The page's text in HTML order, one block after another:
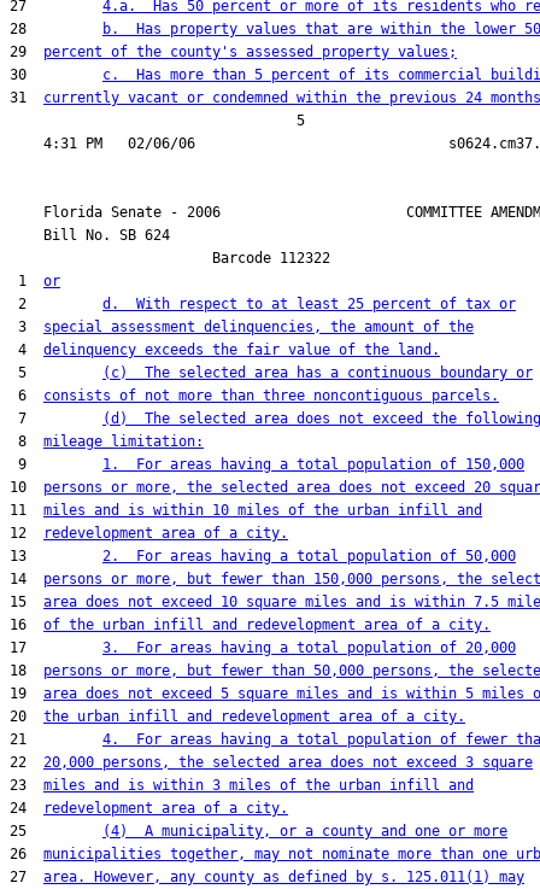
27 4.a.  Has 50 percent or more of its residents who
28
b.  Has property values that are within the lower 50
29 percent of the county's assessed property values;
30 c.  Has more than 5 percent of its commercial
31 currently vacant or condemned within the previous 24
                                  5
Florida Senate - 2006                      COMMITTEE
    Bill No.
SB 624
                        Barcode 112322
1 or
2 d.  With respect to at least 25 percent of tax or
3 special assessment delinquencies, the amount of the
4 delinquency exceeds the fair value of the land.
5
(c)  The selected area has a continuous boundary or
6 consists of not more than three noncontiguous parcels.
7
(d)  The selected area does not exceed the following
8 mileage limitation:
9 1.  For areas having a total population of 150,000
10 persons or more, the selected area does not exceed 20
11 miles and is within 10 miles of the urban infill and
12
redevelopment area of a city.
13 2.  For areas having a total population of 50,000
14 persons or more, but fewer than 150,000 persons, the
15 area does not exceed 10 square miles and is within 7.5
16 of the urban infill and redevelopment area of a city.
17 3.  For areas having a total population of 20,000
18 persons or more, but fewer than 50,000 persons, the
19 area does not exceed 5 square miles and is within 5 miles
20 the urban infill and redevelopment area of a city.
21 4.  For areas having a total population of fewer
22 20,000 persons, the selected area does not exceed 3 square
23 miles and is within 3 miles of the urban infill and
24
redevelopment area of a city.
25
(4)  A municipality, or a county and one or more
26 municipalities together, may not nominate more than one
27 area. However, any county as defined by s. 125.011(1) may